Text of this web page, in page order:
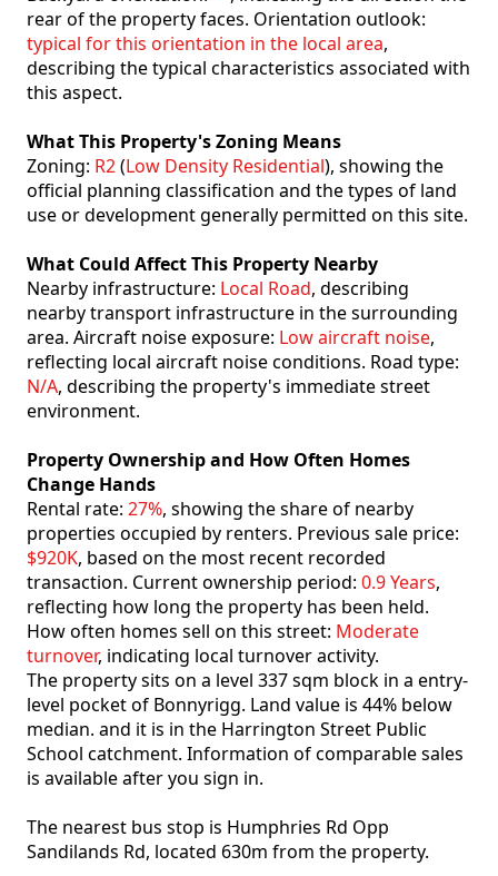
rear of the property faces. Orientation outlook:
typical for this orientation in the local area,
describing the typical characteristics associated with
this aspect.
What This Property's Zoning Means
Zoning: R2(Low Density Residential), showing the
official planning classification and the types of land
use or development generally permitted on this site.
What Could Affect This Property Nearby
Nearby infrastructure: Local Road, describing
nearby transport infrastructure in the surrounding
area. Aircraft noise exposure: Low aircraft noise,
reflecting local aircraft noise conditions. Road type:
N/A, describing the property's immediate street
environment.
Property Ownership and How Often Homes
Change Hands
Rental rate: 27%, showing the share of nearby
properties occupied by renters. Previous sale price:
$920K, based on the most recent recorded
transaction. Current ownership period: 0.9 Years,
reflecting how long the property has been held.
How often homes sell on this street: Moderate
turnover, indicating local turnover activity.
The property sits on a level 337 sqm block in a entry-
level pocket of Bonnyrigg. Land value is 44% below
median. and it is in the Harrington Street Public
School catchment. Information of comparable sales
is available after you sign in.
The nearest bus stop is Humphries Rd Opp
Sandilands Rd, located 630m from the property.